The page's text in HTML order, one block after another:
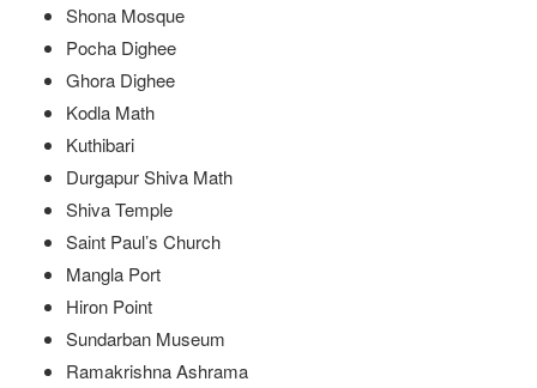
Shona Mosque
Pocha Dighee
Ghora Dighee
Kodla Math
Kuthibari
Durgapur Shiva Math
Shiva Temple
Saint Paul’s Church
Mangla Port
Hiron Point
Sundarban Museum
Ramakrishna Ashrama